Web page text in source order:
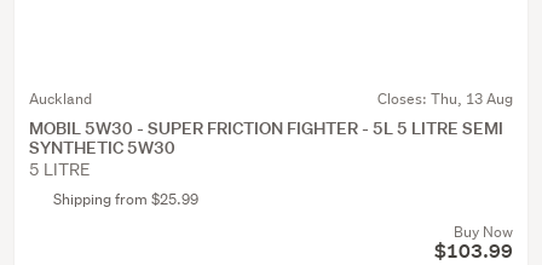
Auckland Closes: Thu, 13 Aug
MOBIL 5W30 - SUPER FRICTION FIGHTER - 5L 5 LITRE SEMI
SYNTHETIC 5W30
5 LITRE
Shipping from $25.99
Buy Now
$103.99